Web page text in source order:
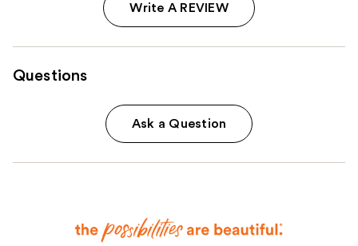
Write A REVIEW
Questions
Ask a Question